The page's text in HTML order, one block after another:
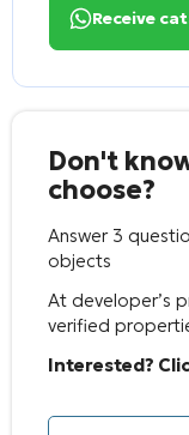
Receive
Don't
choose?
Answer 3
objects
At developer’s
verified
Interested?